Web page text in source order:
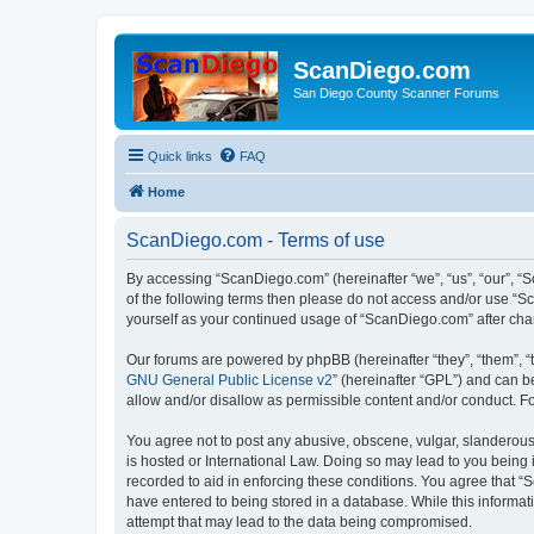
ScanDiego.com
San Diego County Scanner Forums
Quick links FAQ
Home
ScanDiego.com - Terms of use
By accessing “ScanDiego.com” (hereinafter “we”, “us”,
of the following terms then please do not access and/or use
yourself as your continued usage of “ScanDiego.com” after
Our forums are powered by phpBB (hereinafter “they”, “them”,
GNU General Public License v2” (hereinafter “GPL”) and can
allow and/or disallow as permissible content and/or conduct.
You agree not to post any abusive, obscene, vulgar,
is hosted or International Law. Doing so may lead to you
recorded to aid in enforcing these conditions. You agree that
have entered to being stored in a database. While this
attempt that may lead to the data being compromised.